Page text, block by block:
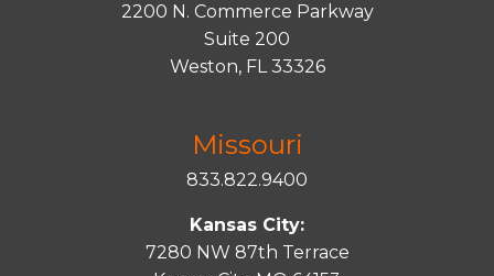
2200 N. Commerce Parkway
Suite 200
Weston, FL 33326
Missouri
833.822.9400
Kansas City:
7280 NW 87th Terrace